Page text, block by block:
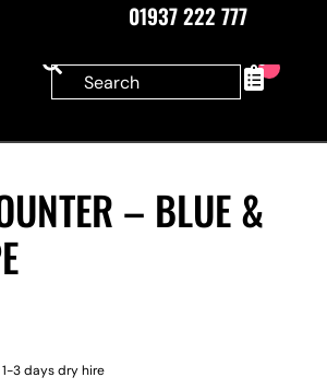
01937 222 777
0
– BLUE &
3 days dry hire